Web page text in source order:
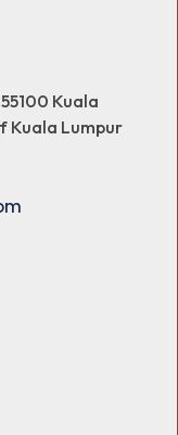
Kuala
Kuala Lumpur